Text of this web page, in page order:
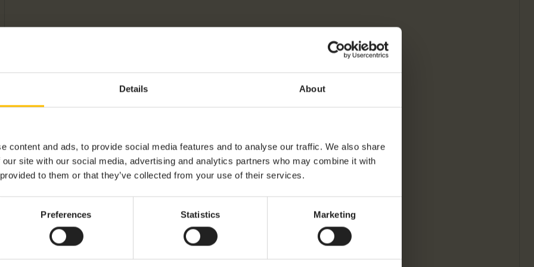
Details About
content and ads, to provide social media features and to analyse our traffic. We also share
site with our social media, advertising and analytics partners who may combine it with
to them or that they’ve collected from your use of their services.
Preferences Statistics Marketing